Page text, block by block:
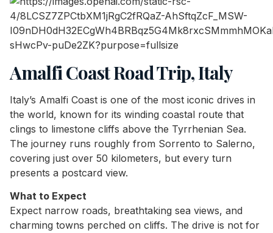
Amalfi Coast Road Trip, Italy
Italy’s Amalfi Coast is one of the most iconic drives in
the world, known for its winding coastal route that
clings to limestone cliffs above the Tyrrhenian Sea.
The journey runs roughly from Sorrento to Salerno,
covering just over 50 kilometers, but every turn
presents a postcard view.
What to Expect
Expect narrow roads, breathtaking sea views, and
charming towns perched on cliffs. The drive is not for